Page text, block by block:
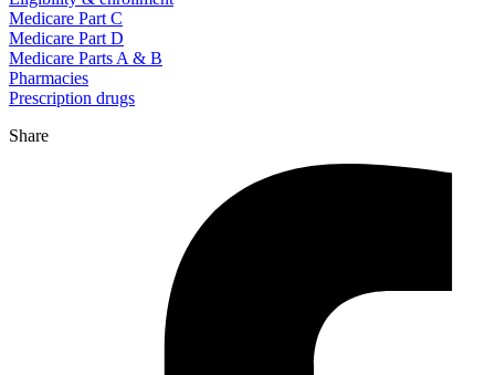
Medicare Part C
Medicare Part D
Medicare Parts A & B
Pharmacies
Prescription drugs
Share